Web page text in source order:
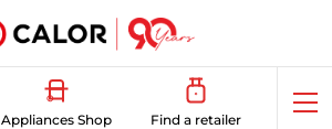
Appliances Shop Find a retailer